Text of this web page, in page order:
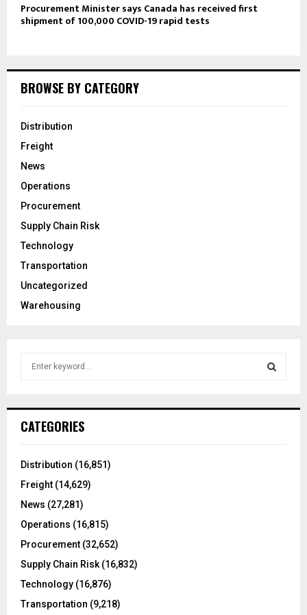
Procurement Minister says Canada has received first
shipment of 100,000 COVID-19 rapid tests
BROWSE BY CATEGORY
Distribution
Freight
News
Operations
Procurement
Supply Chain Risk
Technology
Transportation
Uncategorized
Warehousing
h
o
:
CATEGORIES
Distribution (16,851)
Freight (14,629)
News (27,281)
Operations (16,815)
Procurement (32,652)
Supply Chain Risk (16,832)
Technology (16,876)
Transportation (9,218)